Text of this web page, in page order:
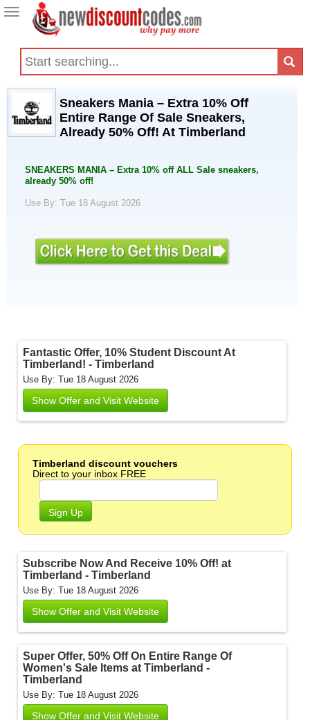
Toggle
navigation
Sneakers Mania – Extra 10% Off
Entire Range Of Sale Sneakers,
Already 50% Off! At Timberland
SNEAKERS MANIA – Extra 10% off ALL Sale sneakers,
already 50% off!
Use By: Tue 18 August 2026
Fantastic Offer, 10% Student Discount At
Timberland! - Timberland
Use By: Tue 18 August 2026
Show Offer and Visit Website
Timberland discount vouchers
Direct to your inbox FREE
Sign Up
Subscribe Now And Receive 10% Off! at
Timberland - Timberland
Use By: Tue 18 August 2026
Show Offer and Visit Website
Super Offer, 50% Off On Entire Range Of
Women's Sale Items at Timberland -
Timberland
Use By: Tue 18 August 2026
Show Offer and Visit Website